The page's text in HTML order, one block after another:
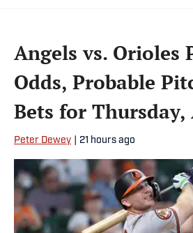
Angels vs. Orioles
Odds, Probable
Bets for Thursday,
Peter Dewey 21 hours ago